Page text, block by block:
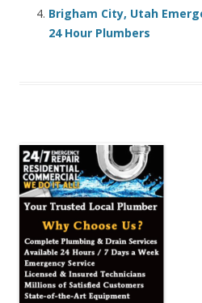
Brigham City, Utah
24 Hour Plumbers